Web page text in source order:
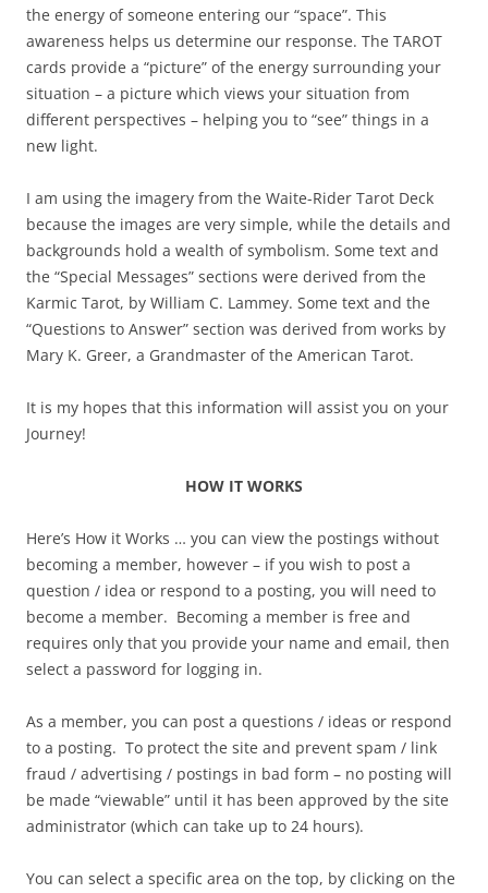
the energy of someone entering our “space”. This
awareness helps us determine our response. The TAROT
cards provide a “picture” of the energy surrounding your
situation – a picture which views your situation from
different perspectives – helping you to “see” things in a
new light.
I am using the imagery from the Waite-Rider Tarot Deck
because the images are very simple, while the details and
backgrounds hold a wealth of symbolism. Some text and
the “Special Messages” sections were derived from the
Karmic Tarot, by William C. Lammey. Some text and the
“Questions to Answer” section was derived from works by
Mary K. Greer, a Grandmaster of the American Tarot.
It is my hopes that this information will assist you on your
Journey!
HOW IT WORKS
Here’s How it Works … you can view the postings without
becoming a member, however – if you wish to post a
question / idea or respond to a posting, you will need to
become a member. Becoming a member is free and
requires only that you provide your name and email, then
select a password for logging in.
As a member, you can post a questions / ideas or respond
to a posting. To protect the site and prevent spam / link
fraud / advertising / postings in bad form – no posting will
be made “viewable” until it has been approved by the site
administrator (which can take up to 24 hours).
You can select a specific area on the top, by clicking on the